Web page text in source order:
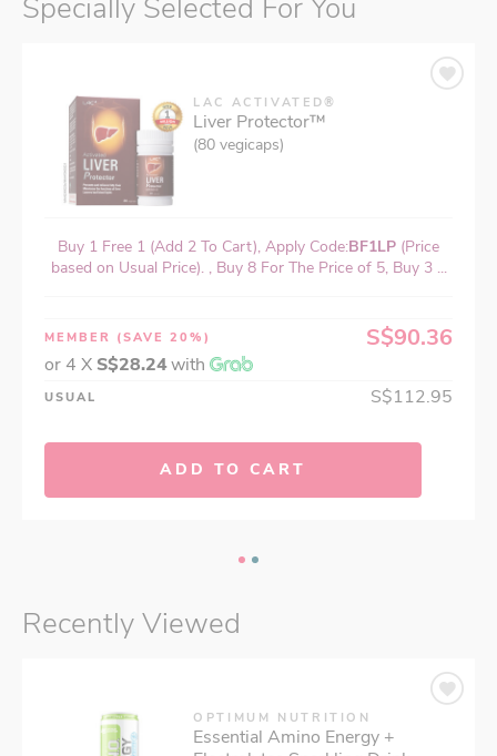
Specially Selected For You
LAC ACTIVATED®
Liver Protector™
(80 vegicaps)
Buy 1 Free 1 (Add 2 To Cart), Apply Code:BF1LP (Price
based on Usual Price). , Buy 8 For The Price of 5, Buy 3 ...
MEMBER (SAVE 20%) S$90.36
or 4 X S$28.24with
USUAL S$112.95
ADD TO CART
Recently Viewed
OPTIMUM NUTRITION
Essential Amino Energy +